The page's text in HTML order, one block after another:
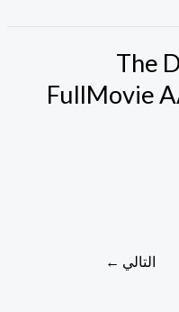
The
FullMovie
التالي ←